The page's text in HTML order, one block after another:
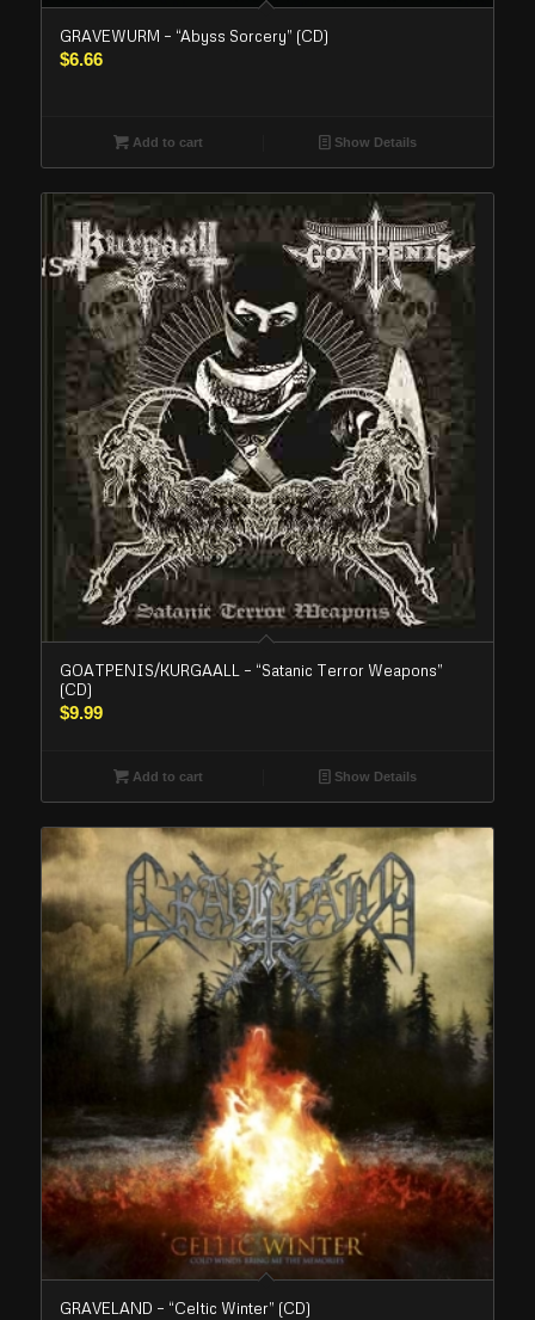
GRAVEWURM – “Abyss Sorcery” (CD)
$6.66
Add to cart Show Details
GOATPENIS/KURGAALL – “Satanic Terror Weapons”
(CD)
$9.99
Add to cart Show Details
GRAVELAND – “Celtic Winter” (CD)